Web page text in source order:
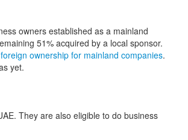
owners established as a mainland
51% acquired by a local sponsor.
ownership for mainland companies.
yet.
They are also eligible to do business